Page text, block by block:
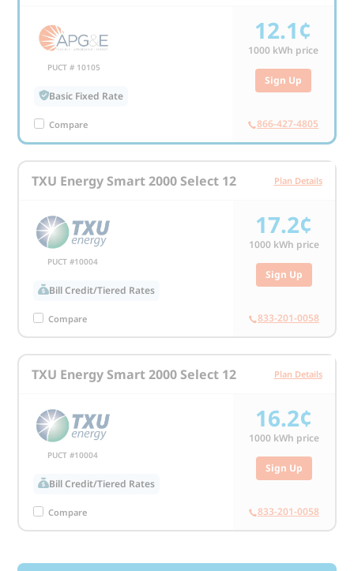
PUCT # 10105
Basic Fixed Rate
Compare
12.1¢
1000 kWh price
Sign Up
866-427-4805
TXU Energy Smart 2000 Select 12 Plan Details
PUCT #10004
Bill Credit/Tiered Rates
Compare
17.2¢
1000 kWh price
Sign Up
833-201-0058
TXU Energy Smart 2000 Select 12 Plan Details
PUCT #10004
Bill Credit/Tiered Rates
Compare
16.2¢
1000 kWh price
Sign Up
833-201-0058